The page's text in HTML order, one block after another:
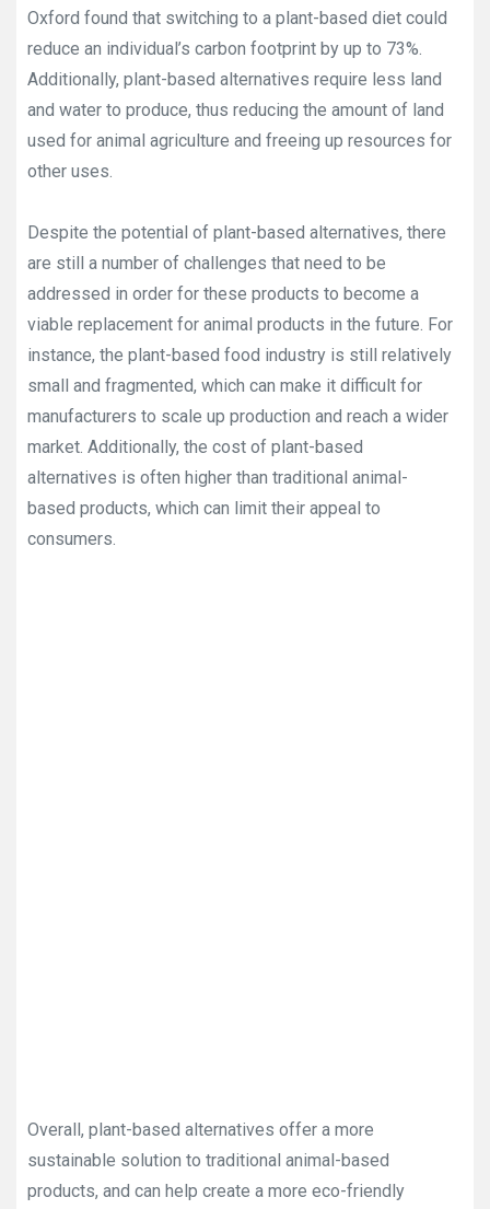
Oxford found that switching to a plant-based diet could
reduce an individual’s carbon footprint by up to 73%.
Additionally, plant-based alternatives require less land
and water to produce, thus reducing the amount of land
used for animal agriculture and freeing up resources for
other uses.
Despite the potential of plant-based alternatives, there
are still a number of challenges that need to be
addressed in order for these products to become a
viable replacement for animal products in the future. For
instance, the plant-based food industry is still relatively
small and fragmented, which can make it difficult for
manufacturers to scale up production and reach a wider
market. Additionally, the cost of plant-based
alternatives is often higher than traditional animal-
based products, which can limit their appeal to
consumers.
Overall, plant-based alternatives offer a more
sustainable solution to traditional animal-based
products, and can help create a more eco-friendly